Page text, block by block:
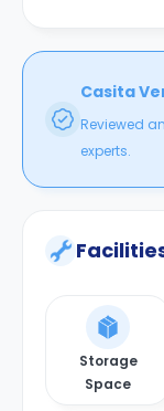
Casita
Reviewed
experts.
Storage
Space